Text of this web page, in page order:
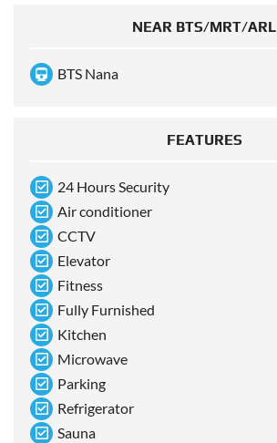
NEAR BTS/MRT/ARL
BTS Nana
FEATURES
24 Hours Security
Air conditioner
CCTV
Elevator
Fitness
Fully Furnished
Kitchen
Microwave
Parking
Refrigerator
Sauna